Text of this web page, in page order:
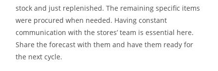
stock and just replenished. The remaining specific items
were procured when needed. Having constant
communication with the stores’ team is essential here.
Share the forecast with them and have them ready for
the next cycle.